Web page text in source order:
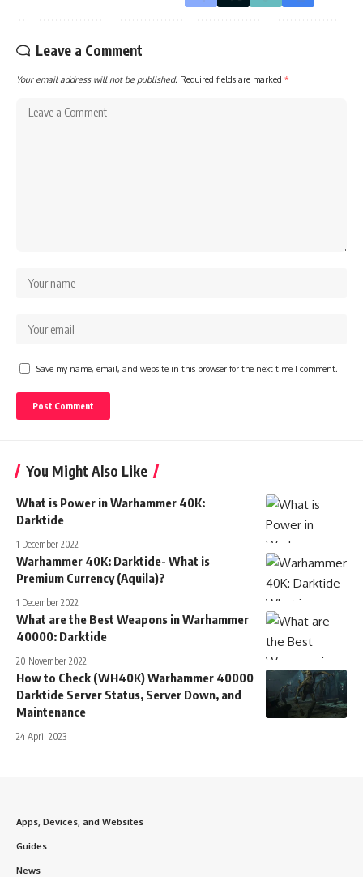
Leave a Comment
Your email address will not be published. Required fields are marked *
Save my name, email, and website in this browser for the next time I comment.
You Might Also Like
What is Power in Warhammer 40K:
Darktide
1 December 2022
Warhammer 40K: Darktide- What is
Premium Currency (Aquila)?
1 December 2022
What are the Best Weapons in Warhammer
40000: Darktide
20 November 2022
How to Check (WH40K) Warhammer 40000
Darktide Server Status, Server Down, and
Maintenance
24 April 2023
Apps, Devices, and Websites
Guides
News